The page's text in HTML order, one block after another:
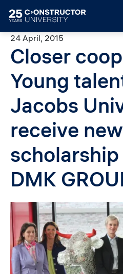
24 April, 2015
Closer
Young
Jacobs
receive new
DMK
Image